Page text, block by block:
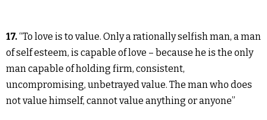
17.“To love is to value. Only a rationally selfish man, a man
of self esteem, is capable of love – because he is the only
man capable of holding firm, consistent,
uncompromising, unbetrayed value. The man who does
not value himself, cannot value anything or anyone”